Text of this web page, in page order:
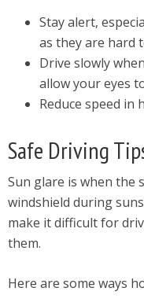
Stay alert,
as they are hard
Drive slowly
allow your eyes
Reduce speed in
Safe Driving
Sun glare is when the
windshield during
make it difficult for
them.
Here are some ways